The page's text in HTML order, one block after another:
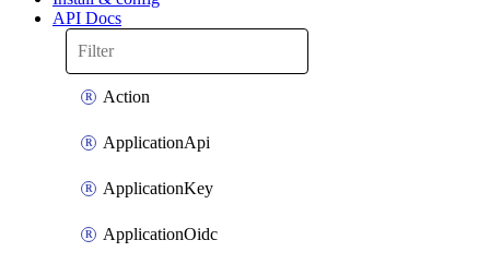
API Docs
Action
ApplicationApi
ApplicationKey
ApplicationOidc